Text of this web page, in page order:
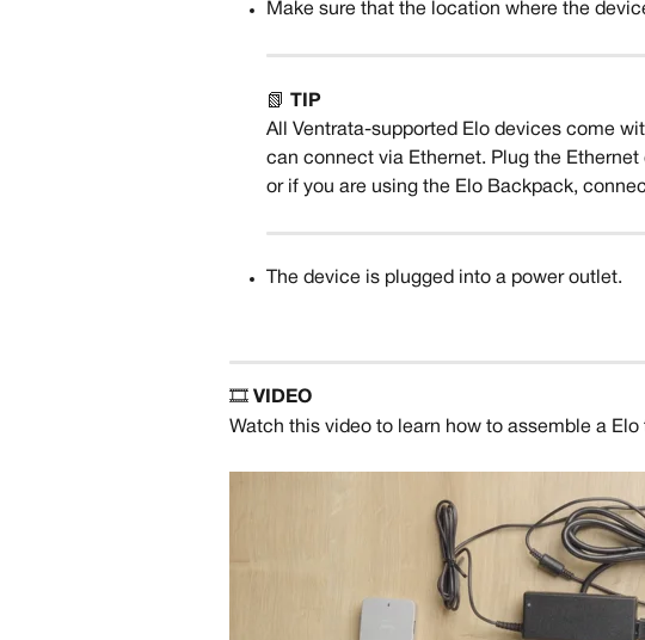
Make sure that the location where the
📗 TIP
All Ventrata-supported Elo devices come
can connect via Ethernet. Plug the
or if you are using the Elo Backpack,
The device is plugged into a power outlet.
🎞️ VIDEO
Watch this video to learn how to assemble a Elo